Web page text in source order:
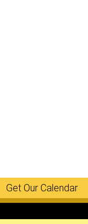
Get Our Calendar